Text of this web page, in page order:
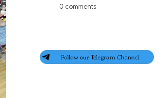
0 comments